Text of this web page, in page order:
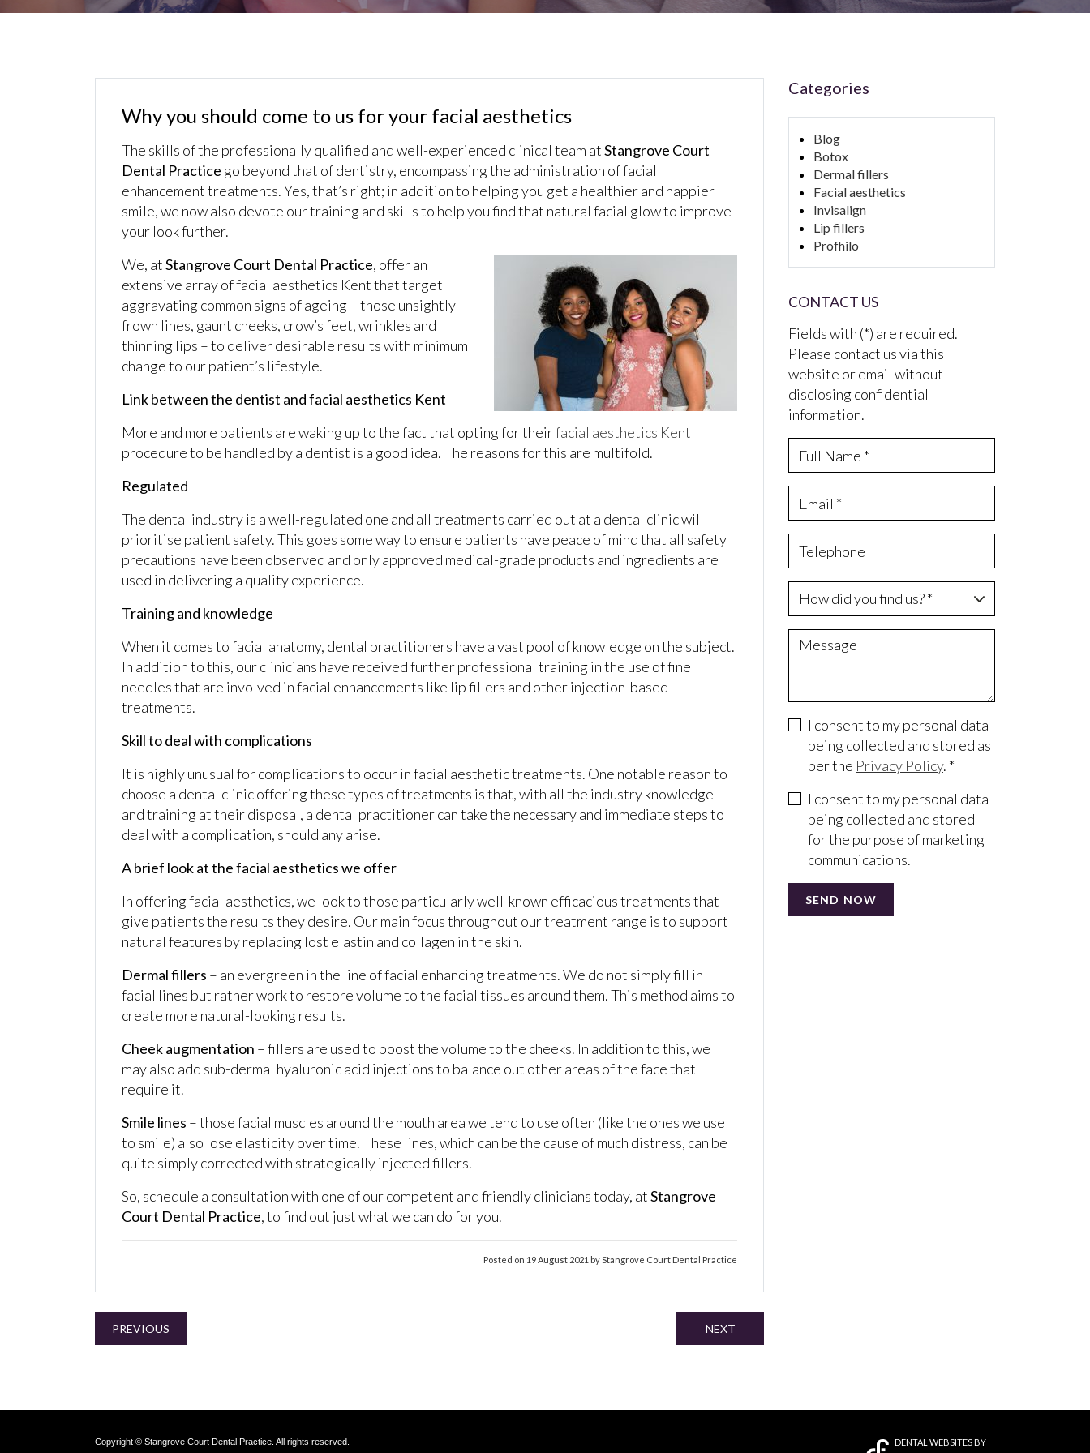
Why you should come to us for your facial aesthetics
The skills of the professionally qualified and well-experienced clinical team atStangrove Court
Dental Practice go beyond that of dentistry, encompassing the administration of facial
enhancement treatments. Yes, that’s right; in addition to helping you get a healthier and happier
smile, we now also devote our training and skills to help you find that natural facial glow to improve
your look further.
We, atStangrove Court Dental Practice, offer an
extensive array of facial aesthetics Kent that target
aggravating common signs of ageing – those unsightly
frown lines, gaunt cheeks, crow’s feet, wrinkles and
thinning lips – to deliver desirable results with minimum
change to our patient’s lifestyle.
Link between the dentist and facial aesthetics Kent
More and more patients are waking up to the fact that opting for theirfacial aesthetics Kent
procedure to be handled by a dentist is a good idea. The reasons for this are multifold.
Regulated
The dental industry is a well-regulated one and all treatments carried out at a dental clinic will
prioritise patient safety. This goes some way to ensure patients have peace of mind that all safety
precautions have been observed and only approved medical-grade products and ingredients are
used in delivering a quality experience.
Training and knowledge
When it comes to facial anatomy, dental practitioners have a vast pool of knowledge on the subject.
In addition to this, our clinicians have received further professional training in the use of fine
needles that are involved in facial enhancements like lip fillers and other injection-based
treatments.
Skill to deal with complications
It is highly unusual for complications to occur in facial aesthetic treatments. One notable reason to
choose a dental clinic offering these types of treatments is that, with all the industry knowledge
and training at their disposal, a dental practitioner can take the necessary and immediate steps to
deal with a complication, should any arise.
A brief look at the facial aesthetics we offer
In offering facial aesthetics, we look to those particularly well-known efficacious treatments that
give patients the results they desire. Our main focus throughout our treatment range is to support
natural features by replacing lost elastin and collagen in the skin.
Dermal fillers – an evergreen in the line of facial enhancing treatments. We do not simply fill in
facial lines but rather work to restore volume to the facial tissues around them. This method aims to
create more natural-looking results.
Cheek augmentation – fillers are used to boost the volume to the cheeks. In addition to this, we
may also add sub-dermal hyaluronic acid injections to balance out other areas of the face that
require it.
Smile lines – those facial muscles around the mouth area we tend to use often (like the ones we use
to smile) also lose elasticity over time. These lines, which can be the cause of much distress, can be
quite simply corrected with strategically injected fillers.
So, schedule a consultation with one of our competent and friendly clinicians today, atStangrove
Court Dental Practice, to find out just what we can do for you.
Posted on 19 August 2021 by Stangrove Court Dental Practice
PREVIOUS NEXT
Categories
Blog
Botox
Dermal fillers
Facial aesthetics
Invisalign
Lip fillers
Profhilo
CONTACT US
Fields with (*) are required.
Please contact us via this
website or email without
disclosing confidential
information.
I consent to my personal data
being collected and stored as
per the Privacy Policy. *
I consent to my personal data
being collected and stored
for the purpose of marketing
communications.
Copyright © Stangrove Court Dental Practice. All rights reserved. DENTAL WEBSITESBY